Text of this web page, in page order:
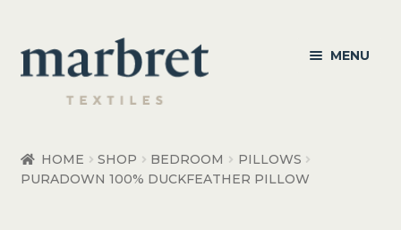
Skip
to
navigation
Skip
to
content
MENU
Bedroom Accessories
HOME SHOP BEDROOM
PILLOWS
PURADOWN 100% DUCKFEATHER PILLOW